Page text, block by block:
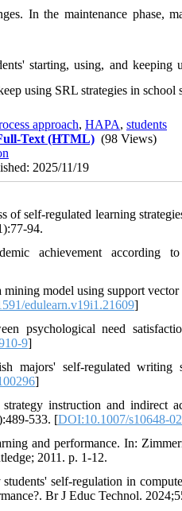
In the maintenance phase,
starting, using, and
using SRL strategies in school
approach, HAPA, students
Text (HTML) (98 Views)
2025/11/19
self-regulated learning
94.
achievement according
model using support
edulearn.v19i1.21609]
psychological need
9]
majors' self-regulated writing
]
instruction and indirect
533. [DOI:10.1007/s10648-
and performance. In:
2011. p. 1-12.
self‐regulation in
Br J Educ Technol.